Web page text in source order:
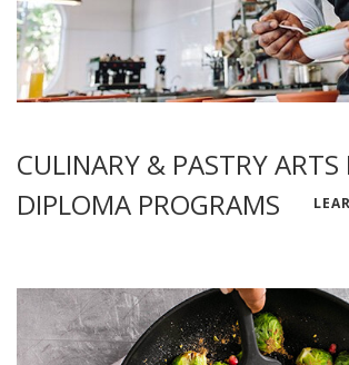
CULINARY & PASTRY ARTS
DIPLOMA PROGRAMS